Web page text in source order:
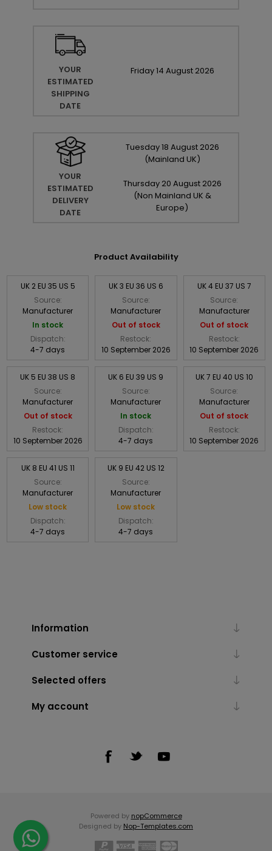
YOUR
ESTIMATED
SHIPPING
DATE
Friday14 August 2026
YOUR
ESTIMATED
DELIVERY
DATE
Tuesday18 August 2026
(Mainland UK)
Thursday 20 August 2026
(Non Mainland UK &
Europe)
Product Availability
UK 2 EU 35 US 5
Source:
Manufacturer
In stock
Dispatch:
4-7 days
UK 3 EU 36 US 6
Source:
Manufacturer
Out of stock
Restock:
10 September 2026
UK 4 EU 37 US 7
Source:
Manufacturer
Out of stock
Restock:
10 September 2026
UK 5 EU 38 US 8
Source:
Manufacturer
Out of stock
Restock:
10 September 2026
UK 6 EU 39 US 9
Source:
Manufacturer
In stock
Dispatch:
4-7 days
UK 7 EU 40 US 10
Source:
Manufacturer
Out of stock
Restock:
10 September 2026
UK 8 EU 41 US 11
Source:
Manufacturer
Low stock
Dispatch:
4-7 days
UK 9 EU 42 US 12
Source:
Manufacturer
Low stock
Dispatch:
4-7 days
Information
Customer service
Selected offers
My account
Powered by nopCommerce
Designed by Nop-Templates.com